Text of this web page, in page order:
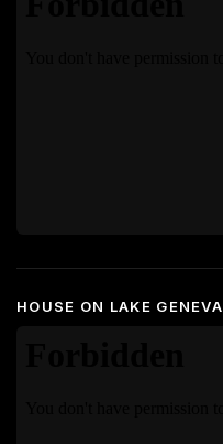
HOUSE ON LAKE GENEVA